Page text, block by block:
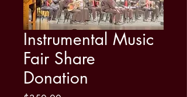
Instrumental Music
Fair Share
Donation